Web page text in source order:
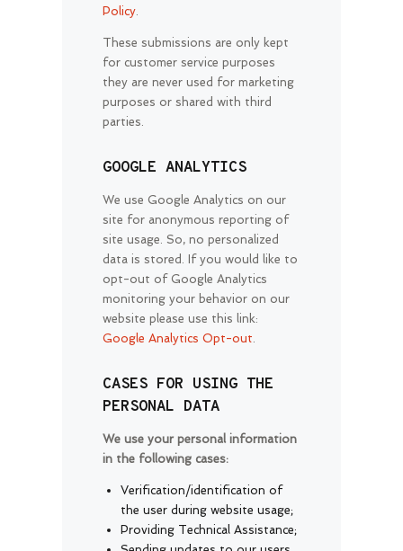
Policy.
These submissions are only kept
for customer service purposes
they are never used for marketing
purposes or shared with third
parties.
GOOGLE ANALYTICS
We use Google Analytics on our
site for anonymous reporting of
site usage. So, no personalized
data is stored. If you would like to
opt-out of Google Analytics
monitoring your behavior on our
website please use this link:
Google Analytics Opt-out.
CASES FOR USING THE
PERSONAL DATA
We use your personal information
in the following cases:
Verification/identification of
the user during website usage;
Providing Technical Assistance;